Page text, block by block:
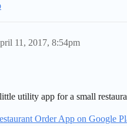
11, 2017, 8:54pm
utility app for a small
Order App on Google